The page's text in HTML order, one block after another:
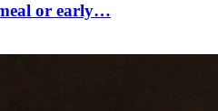
or early…